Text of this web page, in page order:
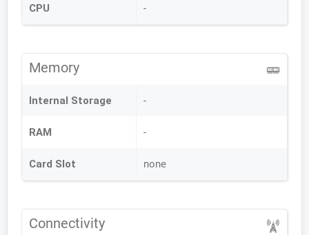
CPU -
Memory
Internal Storage -
RAM -
Card Slot none
Connectivity